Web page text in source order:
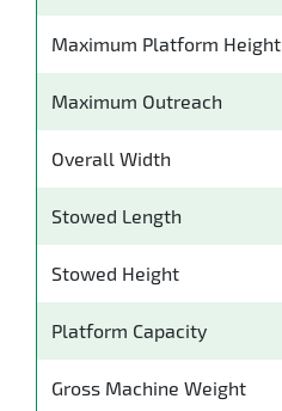
Maximum Platform Height
Maximum Outreach
Overall Width
Stowed Length
Stowed Height
Platform Capacity
Gross Machine Weight